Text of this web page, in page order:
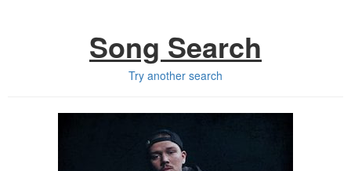
Song Search
Try another search